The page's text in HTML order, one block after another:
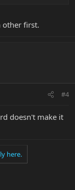
other first.
#4
doesn't make it
here.